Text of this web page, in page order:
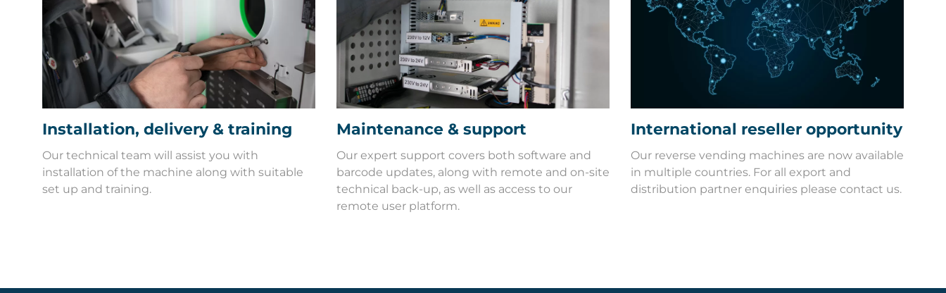
Installation, delivery & training
Our technical team will assist you with
installation of the machine along with suitable
set up and training.
Maintenance & support
Our expert support covers both software and
barcode updates, along with remote and on-site
technical back-up, as well as access to our
remote user platform.
International reseller opportunity
Our reverse vending machines are now available
in multiple countries. For all export and
distribution partner enquiries please contact us.